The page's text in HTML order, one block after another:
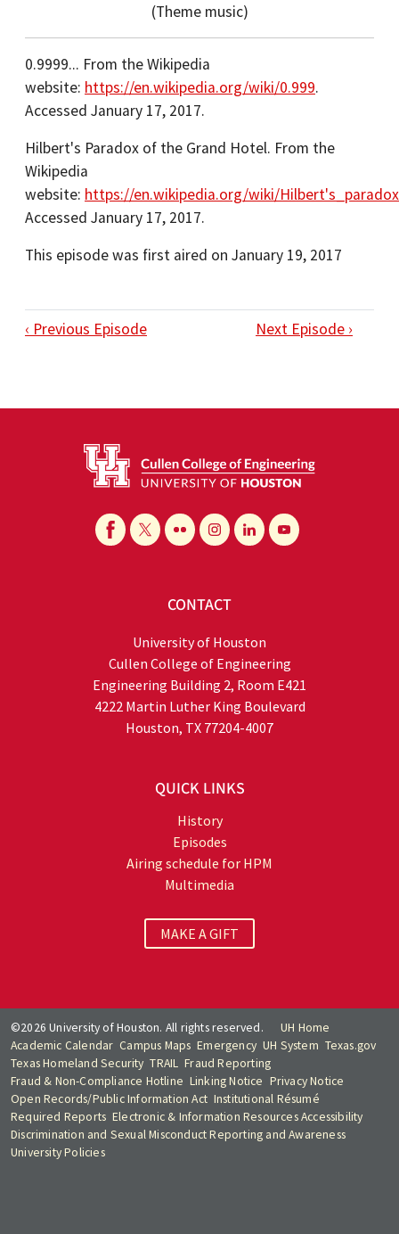
(Theme music)
0.9999... From the Wikipedia
website: https://en.wikipedia.org/wiki/0.999.
Accessed January 17, 2017.
Hilbert's Paradox of the Grand Hotel. From the
Wikipedia
website: https://en.wikipedia.org/wiki/
Accessed January 17, 2017.
This episode was first aired on January 19, 2017
‹ Previous Episode Next Episode ›
CONTACT
University of Houston
Cullen College of Engineering
Engineering Building 2, Room E421
4222 Martin Luther King Boulevard
Houston, TX 77204-4007
QUICK LINKS
History
Episodes
Airing schedule for HPM
Multimedia
MAKE A GIFT
©2026 University of Houston. All rights reserved.
UH Home
Academic Calendar Campus Maps Emergency UH System Texas.gov
Texas Homeland Security TRAIL Fraud Reporting
Fraud & Non-Compliance Hotline Linking Notice Privacy Notice
Open Records/Public Information Act Institutional Résumé
Required Reports Electronic & Information Resources Accessibility
Discrimination and Sexual Misconduct Reporting and Awareness
University Policies